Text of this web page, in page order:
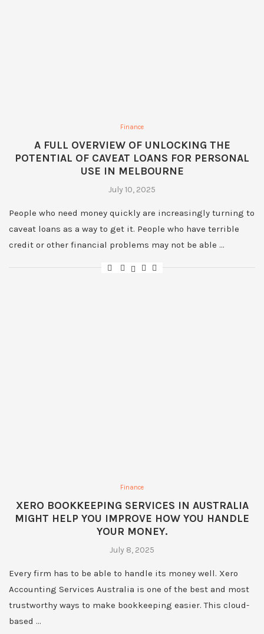
Finance
A FULL OVERVIEW OF UNLOCKING THE
POTENTIAL OF CAVEAT LOANS FOR PERSONAL
USE IN MELBOURNE
July 10, 2025
People who need money quickly are increasingly turning to
caveat loans as a way to get it. People who have terrible
credit or other financial problems may not be able …
Finance
XERO BOOKKEEPING SERVICES IN AUSTRALIA
MIGHT HELP YOU IMPROVE HOW YOU HANDLE
YOUR MONEY.
July 8, 2025
Every firm has to be able to handle its money well. Xero
Accounting Services Australia is one of the best and most
trustworthy ways to make bookkeeping easier. This cloud-
based …